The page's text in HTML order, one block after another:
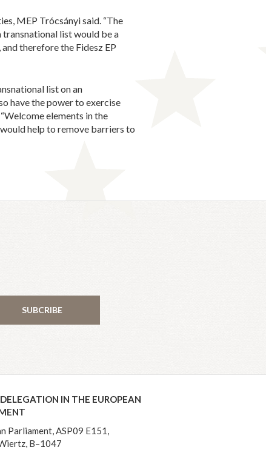
MEP Trócsányi said. “The
list would be a
therefore the Fidesz EP
list on an
have the power to exercise
elements in the
help to remove barriers to
SUBCRIBE
IN THE EUROPEAN
Parliament, ASP09 E151,
B–1047